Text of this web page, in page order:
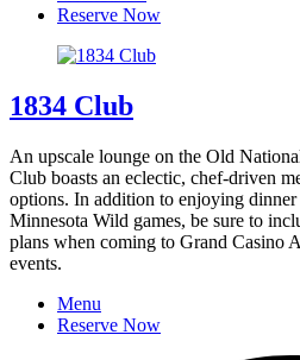
Reserve Now
1834 Club
An upscale lounge on the Old
Club boasts an eclectic, chef-driven
options. In addition to enjoying
Minnesota Wild games, be sure to
plans when coming to Grand Casino
events.
Menu
Reserve Now